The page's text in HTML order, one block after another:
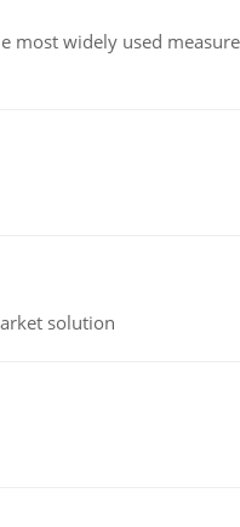
most widely used
solution